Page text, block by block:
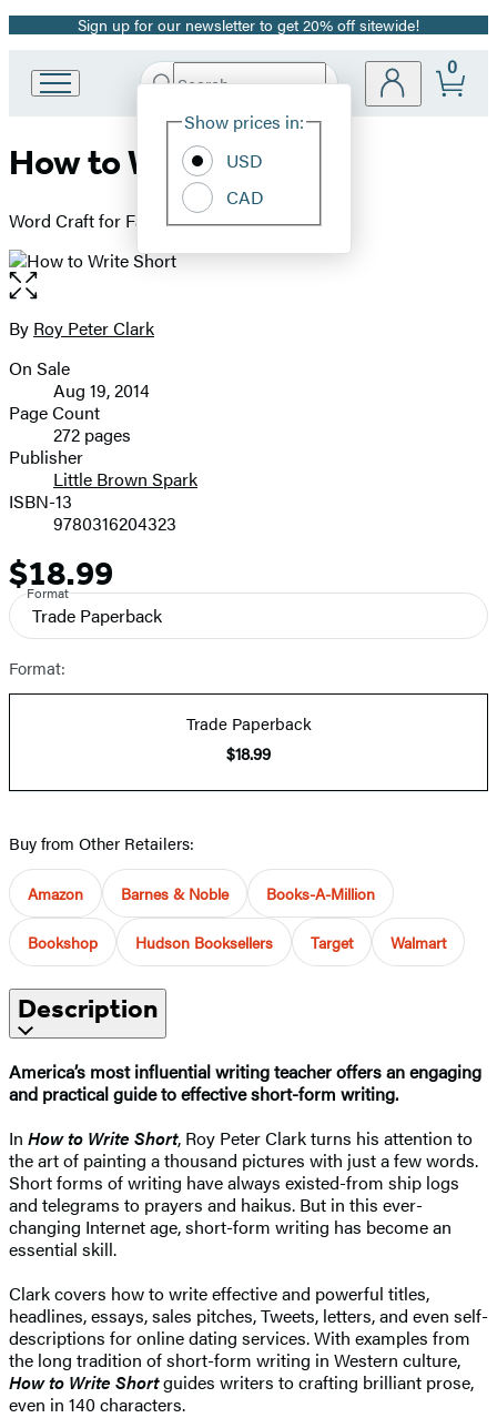
Promotion
Sign up for our newsletter to get 20% off sitewide!
Book
Group
Search
Hachette
Site
Show prices in:
USD
CAD
0
How to Write Short
Word Craft for Fast Times
Open
the
full-
image
Contributors
By Roy Peter Clark
Formats
and
Prices
On Sale
Aug 19, 2014
Page Count
272 pages
Publisher
Little Brown Spark
ISBN-13
9780316204323
Price
$18.99
Format
Trade Paperback
Format:
Trade Paperback
$18.99
Buy from Other Retailers:
Amazon Barnes & Noble Books-A-Million
Bookshop Hudson Booksellers Target Walmart
Description
America’s most influential writing teacher offers an engaging
and practical guide to effective short-form writing.
In How to Write Short, Roy Peter Clark turns his attention to
the art of painting a thousand pictures with just a few words.
Short forms of writing have always existed-from ship logs
and telegrams to prayers and haikus. But in this ever-
changing Internet age, short-form writing has become an
essential skill.
Clark covers how to write effective and powerful titles,
headlines, essays, sales pitches, Tweets, letters, and even self-
descriptions for online dating services. With examples from
the long tradition of short-form writing in Western culture,
How to Write Shortguides writers to crafting brilliant prose,
even in 140 characters.